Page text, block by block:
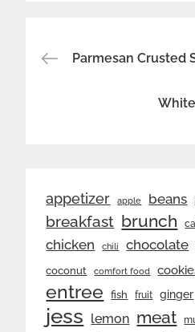
Post
Parmesan Crusted
appetizer apple beans
breakfast brunch
chicken chili chocolate
coconut comfort food
entree fish fruit ginger
jess lemon meat